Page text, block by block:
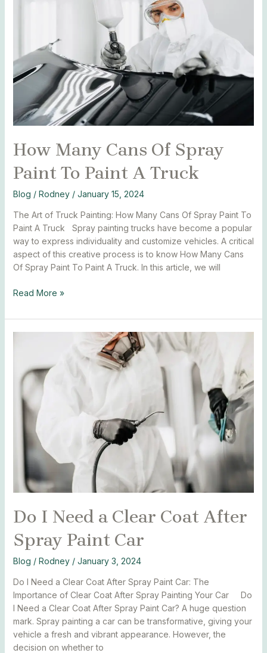
How Many Cans Of Spray
Paint To Paint A Truck
Blog / Rodney / January 15, 2024
The Art of Truck Painting: How Many Cans Of Spray Paint To
Paint A Truck Spray painting trucks have become a popular
way to express individuality and customize vehicles. A critical
aspect of this creative process is to know How Many Cans
Of Spray Paint To Paint A Truck. In this article, we will
Paint
A
Read More »
Do I Need a Clear Coat After
Spray Paint Car
Blog / Rodney / January 3, 2024
Do I Need a Clear Coat After Spray Paint Car: The
Importance of Clear Coat After Spray Painting Your Car Do
I Need a Clear Coat After Spray Paint Car? A huge question
mark. Spray painting a car can be transformative, giving your
vehicle a fresh and vibrant appearance. However, the
decision on whether to
Coat
Spray